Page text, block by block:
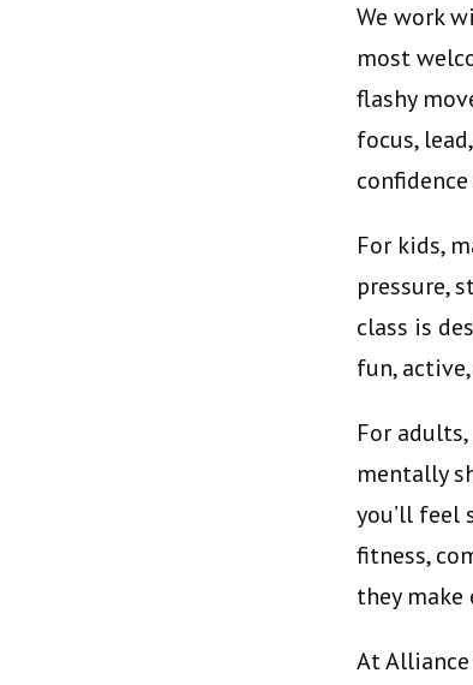
We work
most
flashy
focus,
For kids,
pressure,
class is
fun,
For
mentally
you’ll feel
fitness,
they make
At